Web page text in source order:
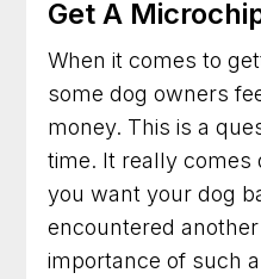
Better Habits and a
Dog Training in
Who Need Clearer
Dog Trainer in
Results You Can See
Dog Training in
Obedience and
Get A
When it comes to
some dog owners
money. This is a
time. It really comes
you want your dog
encountered
importance of such